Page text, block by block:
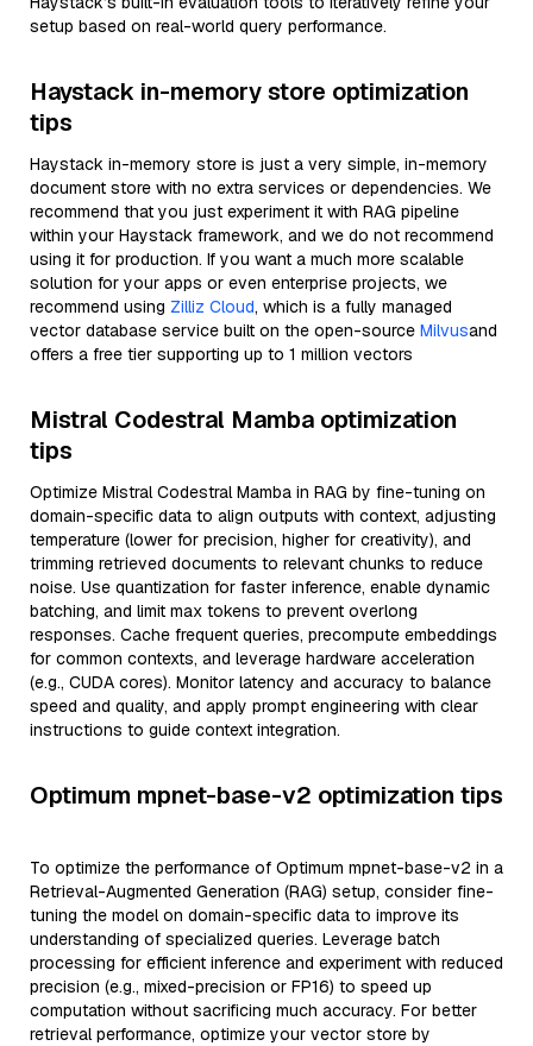
setup based on real-world query performance.
Haystack in-memory store optimization
tips
Haystack in-memory store is just a very simple, in-memory
document store with no extra services or dependencies. We
recommend that you just experiment it with RAG pipeline
within your Haystack framework, and we do not recommend
using it for production. If you want a much more scalable
solution for your apps or even enterprise projects, we
recommend using Zilliz Cloud, which is a fully managed
vector database service built on the open-source Milvusand
offers a free tier supporting up to 1 million vectors
Mistral Codestral Mamba optimization
tips
Optimize Mistral Codestral Mamba in RAG by fine-tuning on
domain-specific data to align outputs with context, adjusting
temperature (lower for precision, higher for creativity), and
trimming retrieved documents to relevant chunks to reduce
noise. Use quantization for faster inference, enable dynamic
batching, and limit max tokens to prevent overlong
responses. Cache frequent queries, precompute embeddings
for common contexts, and leverage hardware acceleration
(e.g., CUDA cores). Monitor latency and accuracy to balance
speed and quality, and apply prompt engineering with clear
instructions to guide context integration.
Optimum mpnet-base-v2 optimization tips
To optimize the performance of Optimum mpnet-base-v2 in a
Retrieval-Augmented Generation (RAG) setup, consider fine-
tuning the model on domain-specific data to improve its
understanding of specialized queries. Leverage batch
processing for efficient inference and experiment with reduced
precision (e.g., mixed-precision or FP16) to speed up
computation without sacrificing much accuracy. For better
retrieval performance, optimize your vector store by